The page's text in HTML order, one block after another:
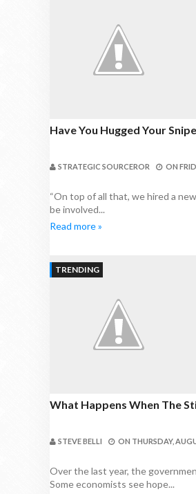
Have You Hugged Your
STRATEGIC SOURCEROR ON
“On top of all that, we hired a
be involved...
Read more »
TRENDING
What Happens When The
STEVE BELLI ON THURSDAY,
Over the last year, the
Some economists see hope...